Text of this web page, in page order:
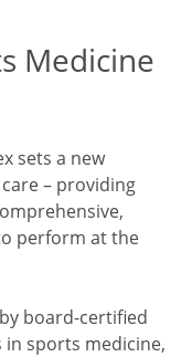
Medicine
sets a new
– providing
perform at the
board-certified
sports medicine,